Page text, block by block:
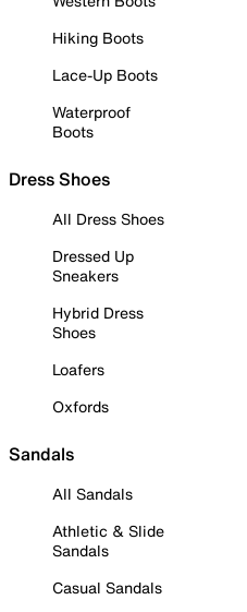
Hiking Boots
Lace-Up Boots
Waterproof
Boots
Dress Shoes
All Dress Shoes
Dressed Up
Sneakers
Hybrid Dress
Shoes
Loafers
Oxfords
Sandals
All Sandals
Athletic & Slide
Sandals
Casual Sandals